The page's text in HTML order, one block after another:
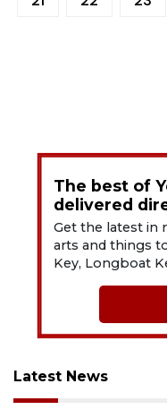
The best of
delivered
Get the latest in
arts and things
Key, Longboat
Latest News